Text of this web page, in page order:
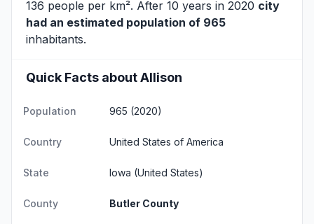
136 people per km². After 10 years in 2020 city
had an estimated population of 965
inhabitants.
Quick Facts about Allison
Population 965 (2020)
Country United States of America
State Iowa (United States)
County Butler County